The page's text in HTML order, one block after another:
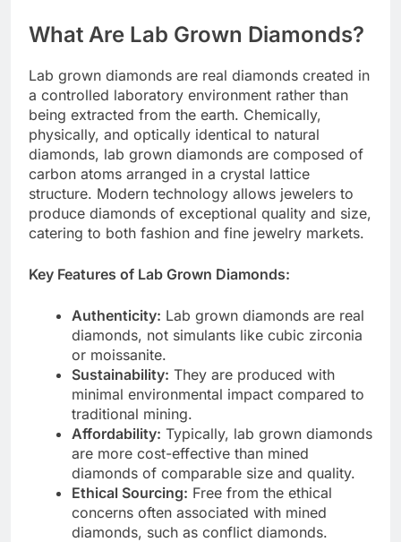
What Are Lab Grown Diamonds?
Lab grown diamonds are real diamonds created in
a controlled laboratory environment rather than
being extracted from the earth. Chemically,
physically, and optically identical to natural
diamonds, lab grown diamonds are composed of
carbon atoms arranged in a crystal lattice
structure. Modern technology allows jewelers to
produce diamonds of exceptional quality and size,
catering to both fashion and fine jewelry markets.
Key Features of Lab Grown Diamonds:
Authenticity: Lab grown diamonds are real
diamonds, not simulants like cubic zirconia
or moissanite.
Sustainability: They are produced with
minimal environmental impact compared to
traditional mining.
Affordability: Typically, lab grown diamonds
are more cost-effective than mined
diamonds of comparable size and quality.
Ethical Sourcing: Free from the ethical
concerns often associated with mined
diamonds, such as conflict diamonds.